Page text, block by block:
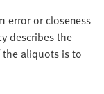
error or closeness
describes the
the aliquots is to